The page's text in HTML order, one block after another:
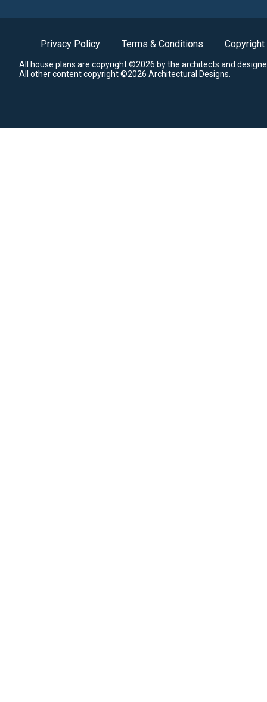
Privacy Policy Terms & Conditions Copyright
All house plans are copyright ©2026 by the architects and
All other content copyright ©2026 Architectural Designs.